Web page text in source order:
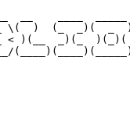
\(  )  (_  _)(  _
< )(__  _)(_